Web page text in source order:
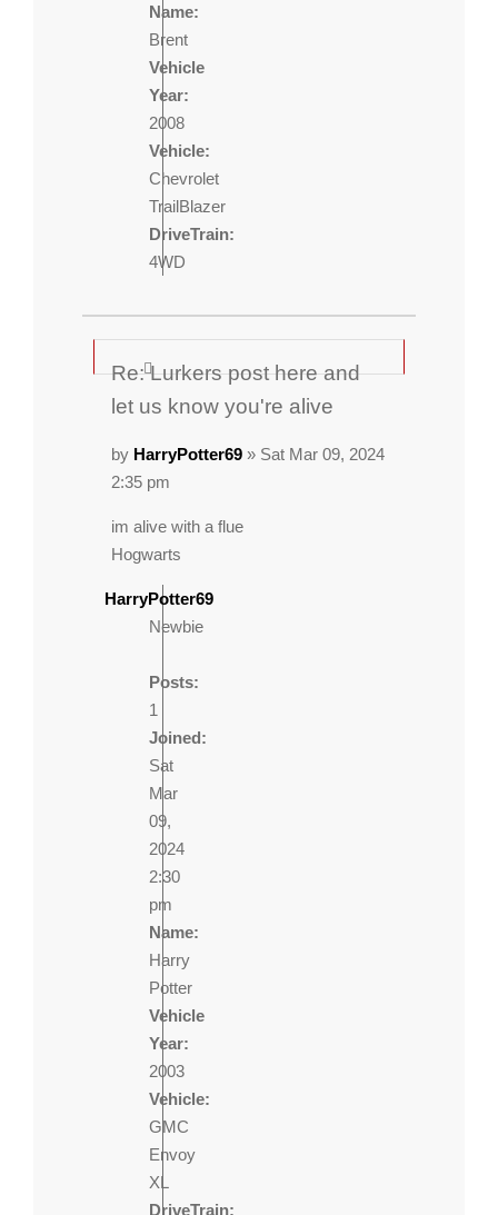
Name:
Brent
Vehicle
Year:
2008
Vehicle:
Chevrolet
TrailBlazer
DriveTrain:
4WD
Re: Lurkers post here and
let us know you're alive
by HarryPotter69 » Sat Mar 09, 2024
2:35 pm
im alive with a flue
Hogwarts
HarryPotter69
Newbie
Posts:
1
Joined:
Sat
Mar
09,
2024
2:30
pm
Name:
Harry
Potter
Vehicle
Year:
2003
Vehicle:
GMC
Envoy
XL
DriveTrain: